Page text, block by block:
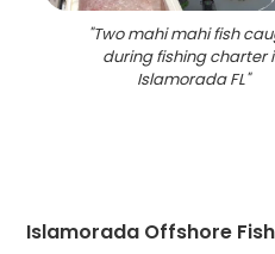
"Two mahi mahi fish
during fishing charter
Islamorada FL"
Islamorada Offshore